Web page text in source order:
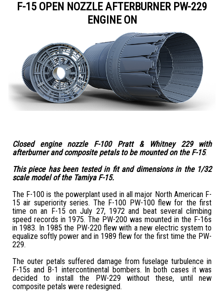
F-15 OPEN NOZZLE AFTERBURNER PW-229
ENGINE ON
Closed engine nozzle F-100 Pratt & Whitney 229 with
afterburner and composite petals to be mounted on the F-15.
This piece has been tested in fit and dimensions in the 1/32
scale model of the Tamiya F-15.
The F-100 is the powerplant used in all major North American F-
15 air superiority series. The F-100 PW-100 flew for the first
time on an F-15 on July 27, 1972 and beat several climbing
speed records in 1975. The PW-200 was mounted in the F-16s
in 1983. In 1985 the PW-220 flew with a new electric system to
equalize softly power and in 1989 flew for the first time the PW-
229.
The outer petals suffered damage from fuselage turbulence in
F-15s and B-1 intercontinental bombers. In both cases it was
decided to install the PW-229 without these, until new
composite petals were redesigned.